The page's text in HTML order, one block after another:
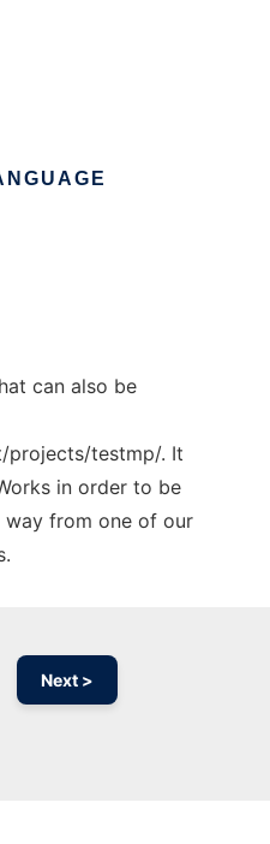
can also be
projects/testmp/. It
in order to be
way from one of our
Next >